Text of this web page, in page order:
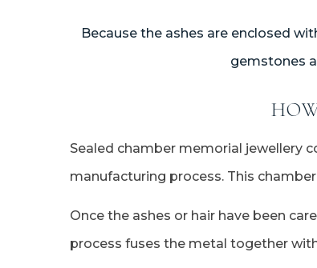
Because the ashes are enclosed
gemstones
Sealed chamber memorial jewellery
manufacturing process. This
Once the ashes or hair have been
process fuses the metal together